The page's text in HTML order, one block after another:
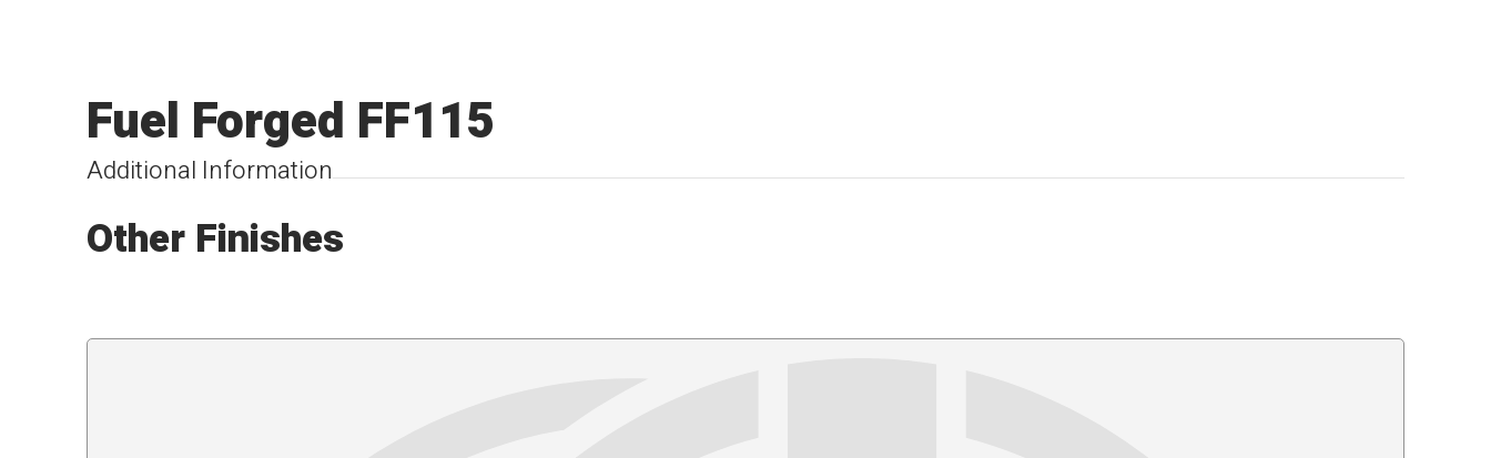
Additional Information
Fuel Forged FF115
Other Finishes